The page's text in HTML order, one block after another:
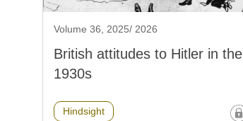
Volume 36, 2025/ 2026
British attitudes to Hitler in the
1930s
Hindsight